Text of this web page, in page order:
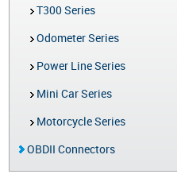
T300 Series
Odometer Series
Power Line Series
Mini Car Series
Motorcycle Series
OBDII Connectors